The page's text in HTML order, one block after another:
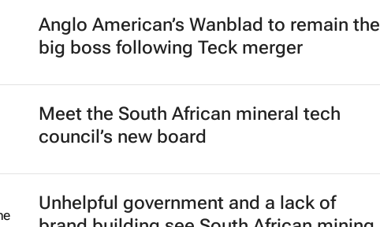
Anglo American’s Wanblad to remain the
big boss following Teck merger
Meet the South African mineral tech
council’s new board
Unhelpful government and a lack of